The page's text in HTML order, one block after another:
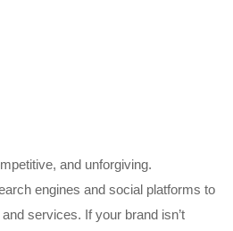
and unforgiving.
engines and social platforms to
services. If your brand isn’t